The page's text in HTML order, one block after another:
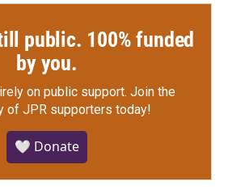
public. 100% funded
by you.
on public support. Join the
of JPR supporters today!
🤍 Donate